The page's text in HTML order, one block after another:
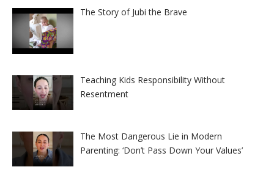
The Story of Jubi the Brave
Teaching Kids Responsibility Without
Resentment
The Most Dangerous Lie in Modern
Parenting: ‘Don’t Pass Down Your Values’